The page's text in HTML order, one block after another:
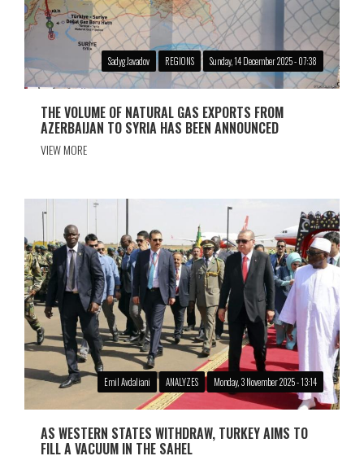
Sadyg Javadov REGIONS Sunday, 14 December 2025 - 07:38
THE VOLUME OF NATURAL GAS EXPORTS FROM
AZERBAIJAN TO SYRIA HAS BEEN ANNOUNCED
VIEW MORE
Emil Avdaliani ANALYZES Monday, 3 November 2025 - 13:14
AS WESTERN STATES WITHDRAW, TURKEY AIMS TO
FILL A VACUUM IN THE SAHEL